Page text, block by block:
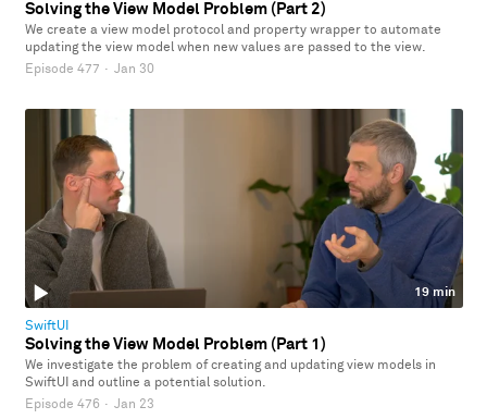
Solving the View Model Problem (Part 2)
We create a view model protocol and property wrapper to automate
updating the view model when new values are passed to the view.
Episode 477 · Jan 30
19 min
SwiftUI
Solving the View Model Problem (Part 1)
We investigate the problem of creating and updating view models in
SwiftUI and outline a potential solution.
Episode 476 · Jan 23